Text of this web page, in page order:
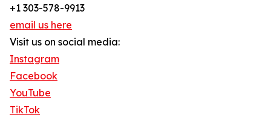
+1 303-578-9913
email us here
Visit us on social media:
Instagram
Facebook
YouTube
TikTok